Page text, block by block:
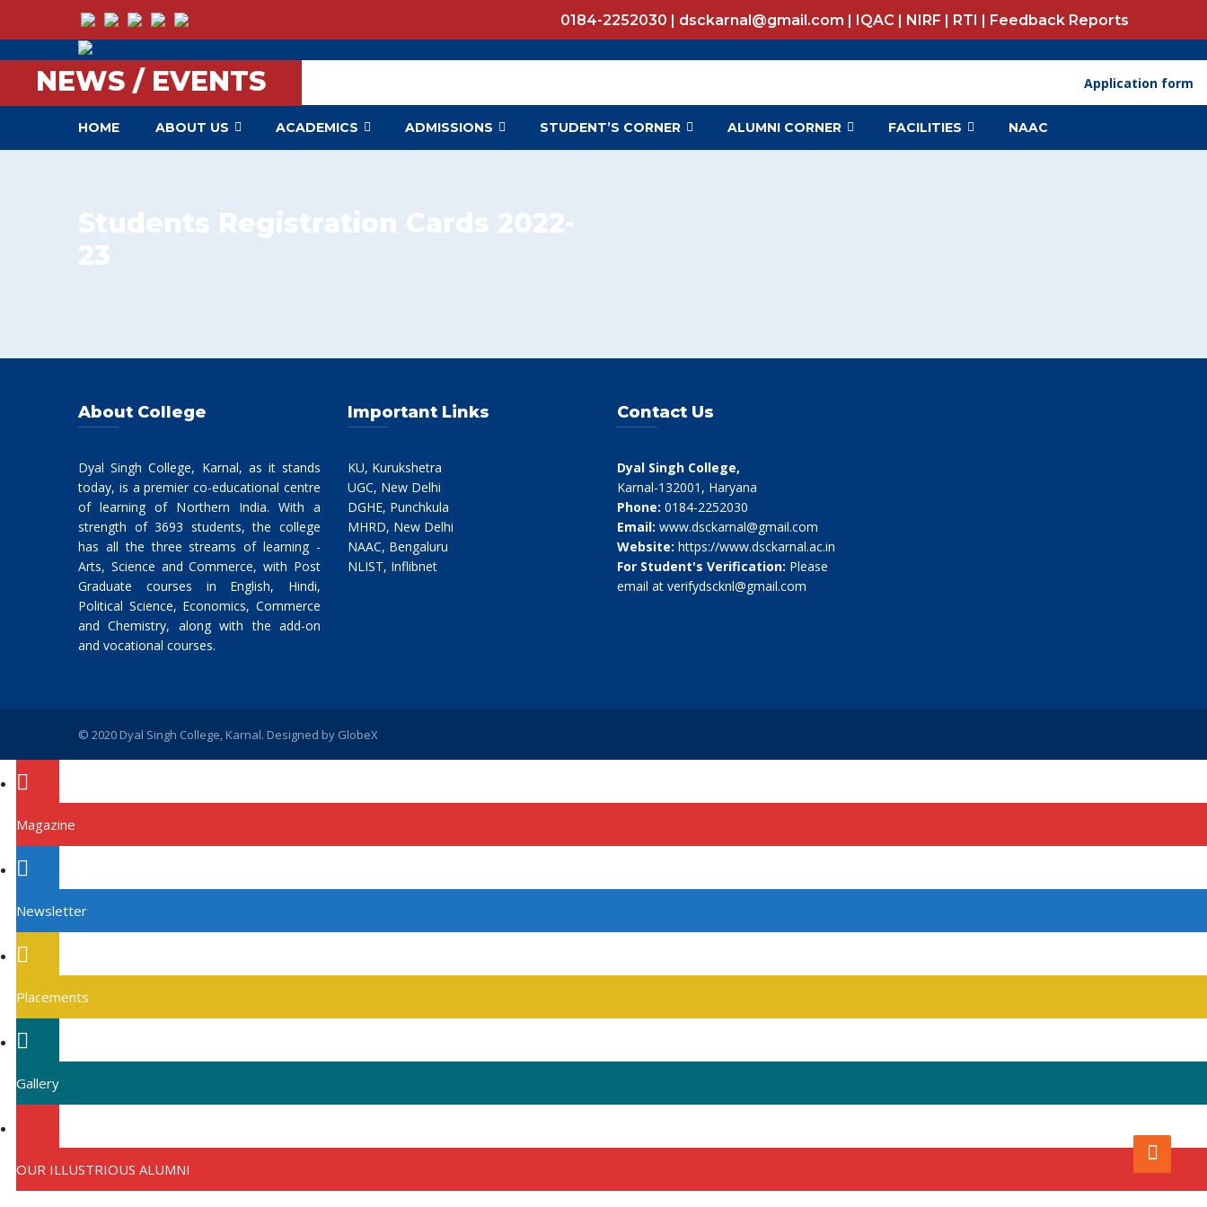
0184-2252030 | dsckarnal@gmail.com | IQAC | NIRF | RTI | Feedback Reports
NEWS / EVENTS Application form
HOME ABOUT US ACADEMICS ADMISSIONS STUDENT’S CORNER ALUMNI CORNER FACILITIES NAAC
Students Registration Cards 2022-
23
About College
Dyal Singh College, Karnal, as it stands
today, is a premier co-educational centre
of learning of Northern India. With a
strength of 3693 students, the college
has all the three streams of learning -
Arts, Science and Commerce, with Post
Graduate courses in English, Hindi,
Political Science, Economics, Commerce
and Chemistry, along with the add-on
and vocational courses.
Important Links
KU, Kurukshetra
UGC, New Delhi
DGHE, Punchkula
MHRD, New Delhi
NAAC, Bengaluru
NLIST, Inflibnet
Contact Us
Dyal Singh College,
Karnal-132001, Haryana
Phone: 0184-2252030
Email: www.dsckarnal@gmail.com
Website: https://www.dsckarnal.ac.in
For Student's Verification: Please
email at verifydscknl@gmail.com
© 2020 Dyal Singh College, Karnal. Designed by GlobeX
Magazine
Newsletter
Placements
Gallery
OUR ILLUSTRIOUS ALUMNI